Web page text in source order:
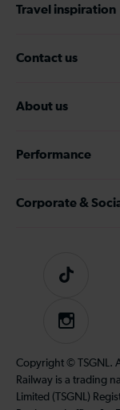
Travel inspiration
Contact us
About us
Performance
Corporate &
Tiktok
Instagram
Copyright © TSGNL.
Railway is a trading
Limited (TSGNL)